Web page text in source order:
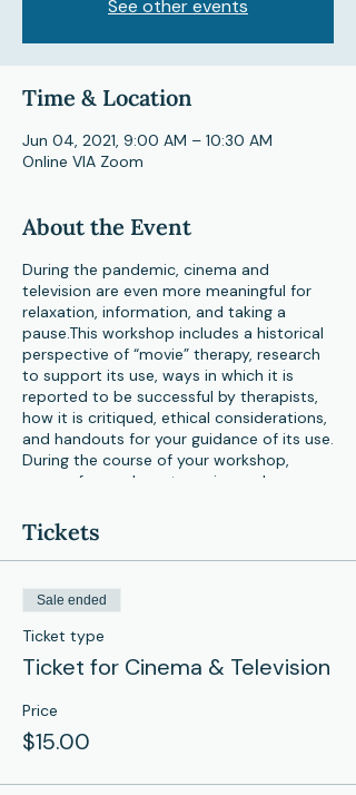
See other events
Time & Location
Jun 04, 2021, 9:00 AM – 10:30 AM
Online VIA Zoom
About the Event
During the pandemic, cinema and
television are even more meaningful for
relaxation, information, and taking a
pause.This workshop includes a historical
perspective of “movie” therapy, research
to support its use, ways in which it is
reported to be successful by therapists,
how it is critiqued, ethical considerations,
and handouts for your guidance of its use.
During the course of your workshop,
scenes from relevant movies and
your popcorn ready!
Dr. Vizzini is a Ph.D. graduate in Pastoral
Counseling from Loyola Univ., MD, who
supervised and taught clinical interns
there for 14 yrs. She’s presented about
spanning 40 yrs. She loves ALL ages and
substance abuse, codependency,
LD/ADHD, and EMDR. Publications include
a chapter, “…Puppet Play Therapy for
Adults,” (2018). Her YouTube channel
Tickets
Sale ended
Ticket type
Ticket for Cinema & Television
Price
$15.00